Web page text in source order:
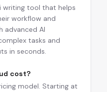
writing tool that helps
workflow and
advanced AI
tasks and
in seconds.
cost?
model. Starting at